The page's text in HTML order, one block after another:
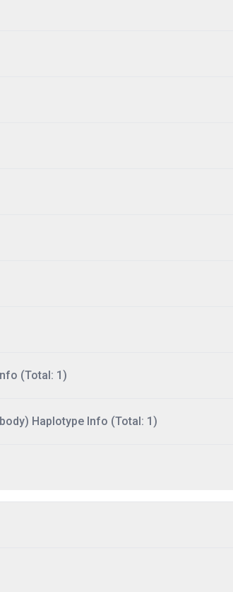
(Total: 1)
Haplotype Info (Total: 1)